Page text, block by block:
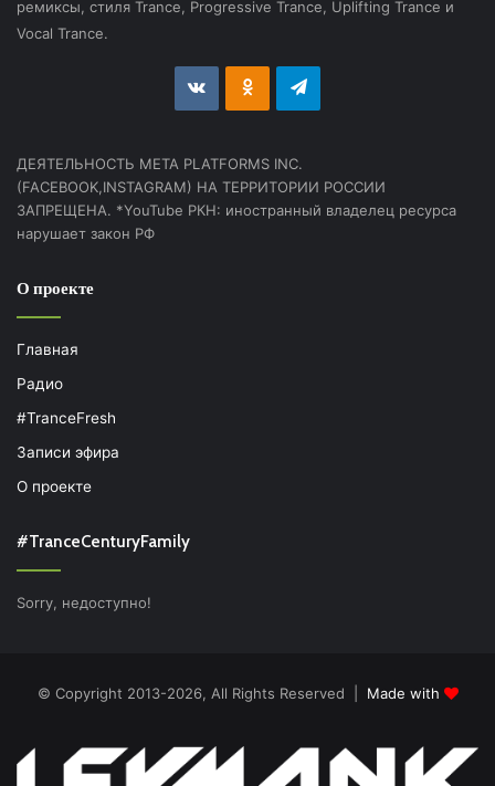
ремиксы, стиля Trance, Progressive Trance, Uplifting Trance и
Vocal Trance.
vk.com Odnoklassniki
Telegram
ДЕЯТЕЛЬНОСТЬ МЕТА PLATFORMS INC.
(FACEBOOK,INSTAGRAM) НА ТЕРРИТОРИИ РОССИИ
ЗАПРЕЩЕНА. *YouTube РКН: иностранный владелец ресурса
нарушает закон РФ
О проекте
Главная
Радио
#TranceFresh
Записи эфира
О проекте
#TranceCenturyFamily
Sorry, недоступно!
© Copyright 2013-2026, All Rights Reserved | Made with